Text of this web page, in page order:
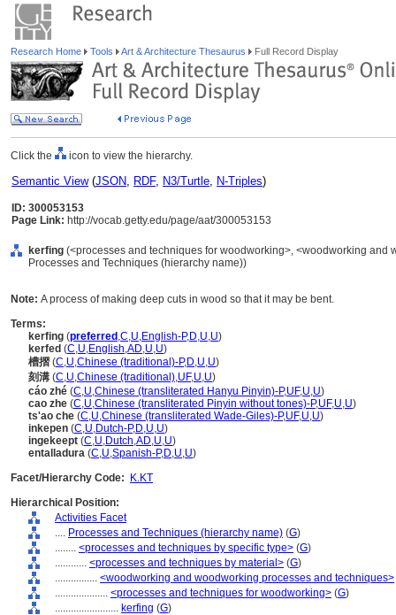
Research Home Tools Art & Architecture Thesaurus Full Record Display
Click the icon to view the hierarchy.
Semantic View(JSON, RDF, N3/Turtle, N-Triples)
ID: 300053153
Page Link: http://vocab.getty.edu/page/aat/300053153
kerfing (<processes and techniques for woodworking>, <woodworking and
Processes and Techniques (hierarchy name))
Note: A process of making deep cuts in wood so that it may be bent.
Terms:
kerfing (preferred ,C,U,English-P,D,U,U)
kerfed (C,U,English,AD,U,U)
槽摺 (C,U,Chinese (traditional)-P,D,U,U)
刻溝 (C,U,Chinese (traditional),UF,U,U)
cáo zhé (C,U,Chinese (transliterated Hanyu Pinyin)-P,UF,U,U)
cao zhe (C,U,Chinese (transliterated Pinyin without tones)-P,UF,U,U)
ts'ao che (C,U,Chinese (transliterated Wade-Giles)-P,UF,U,U)
inkepen (C,U,Dutch-P,D,U,U)
ingekeept (C,U,Dutch,AD,U,U)
entalladura (C,U,Spanish-P,D,U,U)
Facet/Hierarchy Code:
K.KT
Hierarchical Position:
Activities Facet
.... Processes and Techniques (hierarchy name) (G)
........ <processes and techniques by specific type> (G)
............ <processes and techniques by material> (G)
................ <woodworking and woodworking processes and techniques>
.................... <processes and techniques for woodworking> (G)
........................ kerfing (G)